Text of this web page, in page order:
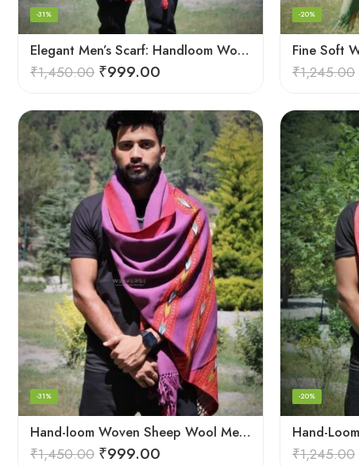
Elegant Men’s Scarf: Handloom Woven Pure Wool Stole – Blue
-31%
₹1,450.00 ₹999.00
-20%
₹1,245.00
Hand-loom Woven Sheep Wool Men’s Stole Scarf – Violet
-31%
₹1,450.00 ₹999.00
-20%
₹1,245.00